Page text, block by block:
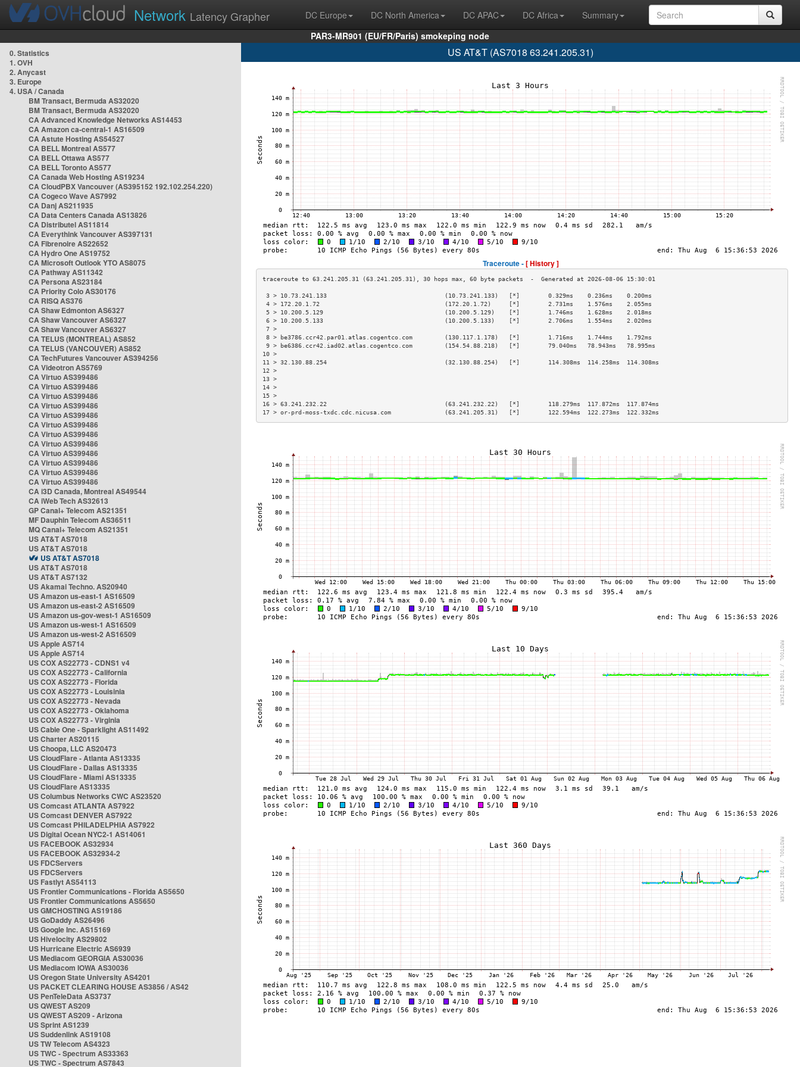
Network Latency Grapher DC Europe DC North America DC APAC DC Africa
Summary
PAR3-MR901 (EU/FR/Paris) smokeping node
0. Statistics
1. OVH
2. Anycast
3. Europe
4. USA / Canada
BM Transact, Bermuda AS32020
BM Transact, Bermuda AS32020
CA Advanced Knowledge Networks AS14453
CA Amazon ca-central-1 AS16509
CA Astute Hosting AS54527
CA BELL Montreal AS577
CA BELL Ottawa AS577
CA BELL Toronto AS577
CA Canada Web Hosting AS19234
CA CloudPBX Vancouver (AS395152 192.102.254.220)
CA Cogeco Wave AS7992
CA Danj AS211935
CA Data Centers Canada AS13826
CA Distributel AS11814
CA Everythink Vancouver AS397131
CA Fibrenoire AS22652
CA Hydro One AS19752
CA Microsoft Outlook YTO AS8075
CA Pathway AS11342
CA Persona AS23184
CA Priority Colo AS30176
CA RISQ AS376
CA Shaw Edmonton AS6327
CA Shaw Vancouver AS6327
CA Shaw Vancouver AS6327
CA TELUS (MONTREAL) AS852
CA TELUS (VANCOUVER) AS852
CA TechFutures Vancouver AS394256
CA Videotron AS5769
CA Virtuo AS399486
CA Virtuo AS399486
CA Virtuo AS399486
CA Virtuo AS399486
CA Virtuo AS399486
CA Virtuo AS399486
CA Virtuo AS399486
CA Virtuo AS399486
CA Virtuo AS399486
CA Virtuo AS399486
CA Virtuo AS399486
CA Virtuo AS399486
CA i3D Canada, Montreal AS49544
CA iWeb Tech AS32613
GP Canal+ Telecom AS21351
MF Dauphin Telecom AS36511
MQ Canal+ Telecom AS21351
US AT&T AS7018
US AT&T AS7018
US AT&T AS7018
US AT&T AS7018
US AT&T AS7132
US Akamai Techno. AS20940
US Amazon us-east-1 AS16509
US Amazon us-east-2 AS16509
US Amazon us-gov-west-1 AS16509
US Amazon us-west-1 AS16509
US Amazon us-west-2 AS16509
US Apple AS714
US Apple AS714
US COX AS22773 - CDNS1 v4
US COX AS22773 - California
US COX AS22773 - Florida
US COX AS22773 - Louisinia
US COX AS22773 - Nevada
US COX AS22773 - Oklahoma
US COX AS22773 - Virginia
US Cable One - Sparklight AS11492
US Charter AS20115
US Choopa, LLC AS20473
US CloudFlare - Atlanta AS13335
US CloudFlare - Dallas AS13335
US CloudFlare - Miami AS13335
US CloudFlare AS13335
US Columbus Networks CWC AS23520
US Comcast ATLANTA AS7922
US Comcast DENVER AS7922
US Comcast PHILADELPHIA AS7922
US Digital Ocean NYC2-1 AS14061
US FACEBOOK AS32934
US FACEBOOK AS32934-2
US FDCServers
US FDCServers
US Fastlyt AS54113
US Frontier Communications - Florida AS5650
US Frontier Communications AS5650
US GMCHOSTING AS19186
US GoDaddy AS26496
US Google Inc. AS15169
US Hivelocity AS29802
US Hurricane Electric AS6939
US Mediacom GEORGIA AS30036
US Mediacom IOWA AS30036
US Oregon State University AS4201
US PACKET CLEARING HOUSE AS3856 / AS42
US PenTeleData AS3737
US QWEST AS209
US QWEST AS209 - Arizona
US Sprint AS1239
US Suddenlink AS19108
US TW Telecom AS4323
US TWC - Spectrum AS33363
US TWC - Spectrum AS7843
US AT&T (AS7018 63.241.205.31)
Traceroute -[ History ]
3 > 10.73.241.133                                 (10.73.241.133)   [*]        0.329ms    0.236ms    0.200ms
4 > 172.20.1.72                                   (172.20.1.72)     [*]        2.731ms    1.576ms    2.055ms
5 > 10.200.5.129                                  (10.200.5.129)    [*]        1.746ms    1.628ms    2.018ms
6 > 10.200.5.133                                  (10.200.5.133)    [*]        2.706ms    1.554ms    2.020ms
7 >
8 > be3786.ccr42.par01.atlas.cogentco.com         (130.117.1.178)   [*]        1.716ms    1.744ms    1.792ms
9 > be6386.ccr42.iad02.atlas.cogentco.com         (154.54.88.218)   [*]        79.040ms   78.943ms   78.995ms
10 >
11 > 32.130.88.254                                 (32.130.88.254)   [*]        114.308ms  114.258ms  114.308ms
12 >
13 >
14 >
15 >
16 > 63.241.232.22                                 (63.241.232.22)   [*]        118.279ms  117.872ms  117.874ms
17 > or-prd-moss-txdc.cdc.nicusa.com               (63.241.205.31)   [*]        122.594ms  122.273ms  122.332ms